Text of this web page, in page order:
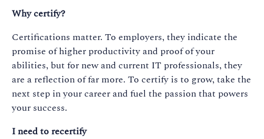
Why certify?
Certifications matter. To employers, they indicate the
promise of higher productivity and proof of your
abilities, but for new and current IT professionals, they
are a reflection of far more. To certify is to grow, take the
next step in your career and fuel the passion that powers
your success.​
I need to recertify